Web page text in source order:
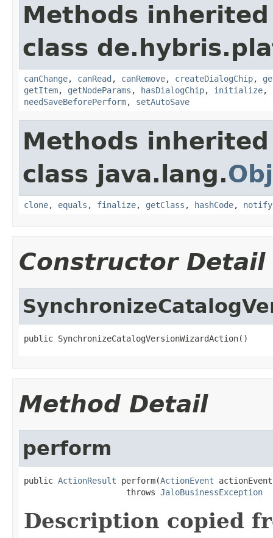
Methods
class
canChange, canRead , canRemove, createDialogChip,
getItem, getNodeParams , hasDialogChip, initialize,
needSaveBeforePerform, setAutoSave
Methods
class java.lang.
clone, equals , finalize, getClass , hashCode, notify
Constructor Detail
public SynchronizeCatalogVersionWizardAction()
Method Detail
perform
public ActionResult perform(ActionEvent
                     throws
JaloBusinessException
Description copied